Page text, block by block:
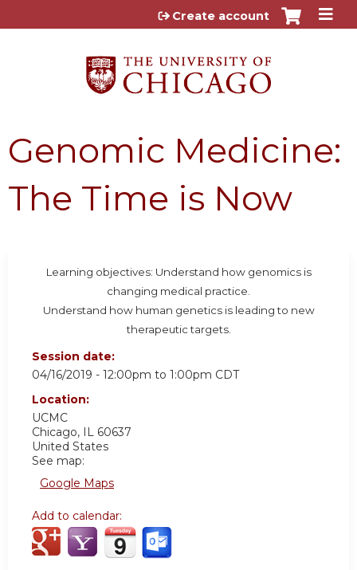
Jump to content
Create account
Genomic Medicine:
The Time is Now
Learning objectives: Understand how genomics is
changing medical practice.
Understand how human genetics is leading to new
therapeutic targets.
Session date:
04/16/2019 - 12:00pm to 1:00pm CDT
Location:
UCMC
Chicago, IL 60637
United States
See map:
Google Maps
Add to calendar: